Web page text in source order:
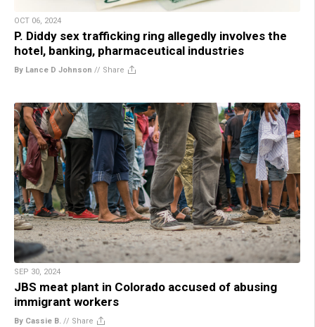
OCT 06, 2024
P. Diddy sex trafficking ring allegedly involves the
hotel, banking, pharmaceutical industries
By Lance D Johnson // Share
SEP 30, 2024
JBS meat plant in Colorado accused of abusing
immigrant workers
By Cassie B. // Share